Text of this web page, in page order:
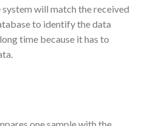
will match the received
to identify the data
time because it has to